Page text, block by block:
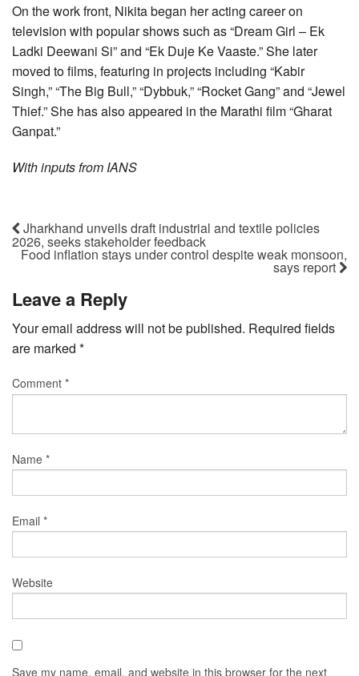
On the work front, Nikita began her acting career on
television with popular shows such as “Dream Girl – Ek
Ladki Deewani Si” and “Ek Duje Ke Vaaste.” She later
moved to films, featuring in projects including “Kabir
Singh,” “The Big Bull,” “Dybbuk,” “Rocket Gang” and “Jewel
Thief.” She has also appeared in the Marathi film “Gharat
Ganpat.”
With inputs from IANS
Jharkhand unveils draft industrial and textile policies
2026, seeks stakeholder feedback
Food inflation stays under control despite weak monsoon,
says report
Leave a Reply
Your email address will not be published. Required fields
are marked *
Comment *
Name *
Email *
Website
Save my name, email, and website in this browser for the next